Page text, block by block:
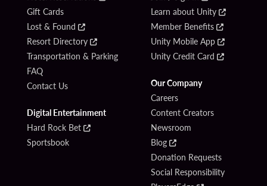
Gift Cards
Lost & Found
Resort Directory
Transportation & Parking
FAQ
Contact Us
Digital Entertainment
Hard Rock Bet
Sportsbook
Learn about Unity
Member Benefits
Unity Mobile App
Unity Credit Card
Our Company
Careers
Content Creators
Newsroom
Blog
Donation Requests
Social Responsibility